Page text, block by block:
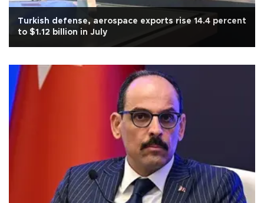
Turkish defense, aerospace exports rise 14.4 percent
to $1.12 billion in July